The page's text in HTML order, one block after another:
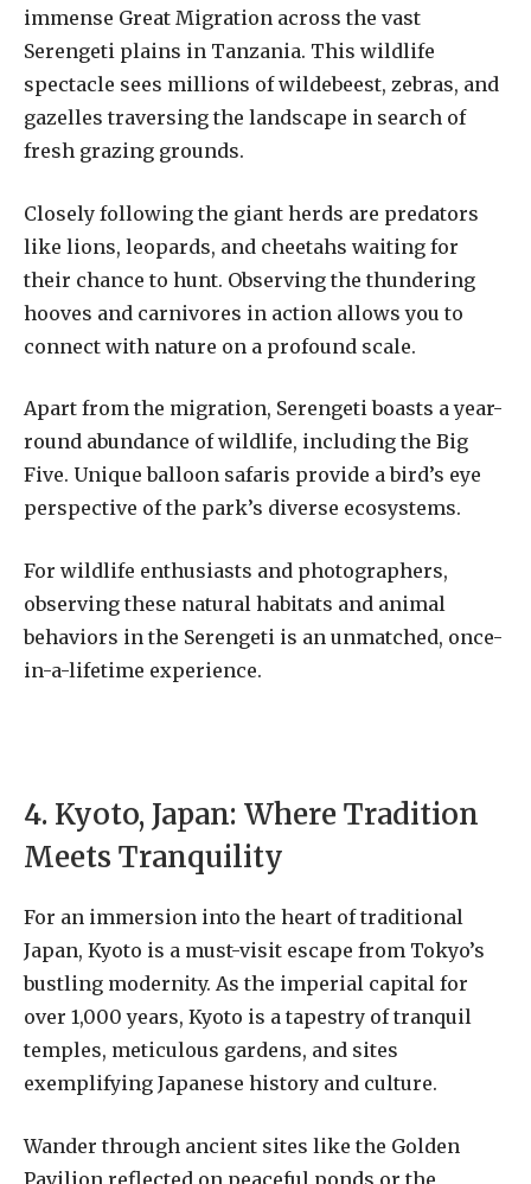
immense Great Migration across the vast
Serengeti plains in Tanzania. This wildlife
spectacle sees millions of wildebeest, zebras, and
gazelles traversing the landscape in search of
fresh grazing grounds.
Closely following the giant herds are predators
like lions, leopards, and cheetahs waiting for
their chance to hunt. Observing the thundering
hooves and carnivores in action allows you to
connect with nature on a profound scale.
Apart from the migration, Serengeti boasts a year-
round abundance of wildlife, including the Big
Five. Unique balloon safaris provide a bird’s eye
perspective of the park’s diverse ecosystems.
For wildlife enthusiasts and photographers,
observing these natural habitats and animal
behaviors in the Serengeti is an unmatched, once-
in-a-lifetime experience.
4. Kyoto, Japan: Where Tradition
Meets Tranquility
For an immersion into the heart of traditional
Japan, Kyoto is a must-visit escape from Tokyo’s
bustling modernity. As the imperial capital for
over 1,000 years, Kyoto is a tapestry of tranquil
temples, meticulous gardens, and sites
exemplifying Japanese history and culture.
Wander through ancient sites like the Golden
Pavilion reflected on peaceful ponds or the